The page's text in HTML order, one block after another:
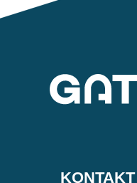
KONTAKT